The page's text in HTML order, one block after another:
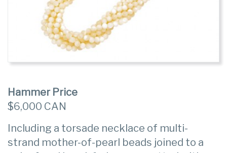
Hammer Price
$6,000 CAN
Including a torsade necklace of multi-
strand mother-of-pearl beads joined to a